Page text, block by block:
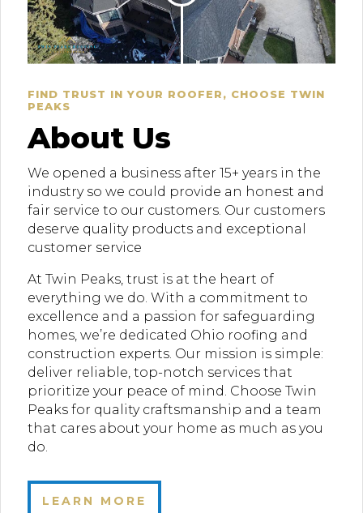
FIND TRUST IN YOUR ROOFER, CHOOSE TWIN
PEAKS
About Us
We opened a business after 15+ years in the
industry so we could provide an honest and
fair service to our customers. Our customers
deserve quality products and exceptional
customer service
At Twin Peaks, trust is at the heart of
everything we do. With a commitment to
excellence and a passion for safeguarding
homes, we’re dedicated Ohio roofing and
construction experts. Our mission is simple:
deliver reliable, top-notch services that
prioritize your peace of mind. Choose Twin
Peaks for quality craftsmanship and a team
that cares about your home as much as you
do.
LEARN MORE